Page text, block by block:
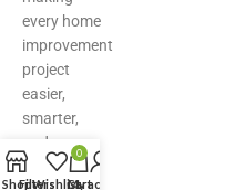
every home
improvement
project
easier,
smarter,
and more
stylish.
ShopFilters
Wishlist
0
Cart
My account